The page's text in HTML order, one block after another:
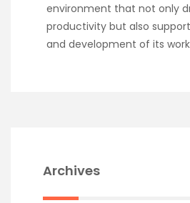
environment that not only
productivity but also
and development of its
Archives